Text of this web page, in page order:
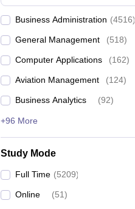
Business Administration (4516)
General Management (518)
Computer Applications (162)
Aviation Management (124)
Business Analytics (92)
+96 More
Study Mode
Full Time (5209)
Online (51)